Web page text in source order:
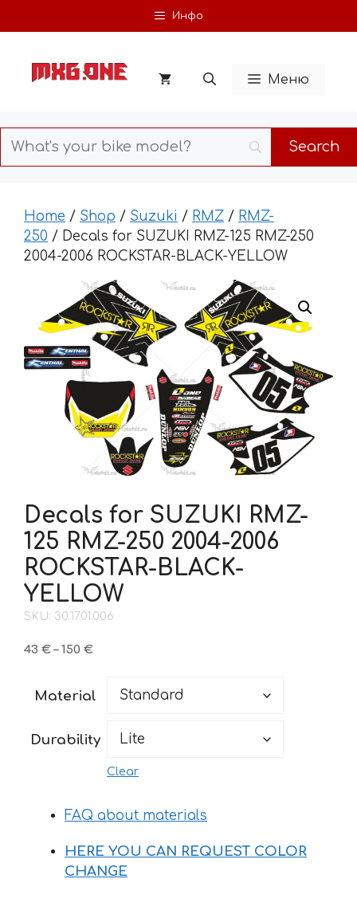
to
Инфо
Меню
Home / Shop / Suzuki / RMZ / RMZ-
250 / Decals for SUZUKI RMZ-125 RMZ-250
2004-2006 ROCKSTAR-BLACK-YELLOW
Decals for SUZUKI RMZ-
125 RMZ-250 2004-2006
ROCKSTAR-BLACK-
YELLOW
SKU: 30.17.01.006
43 € – 150 €Price
through
Material
Durability
Clear
FAQ about materials
HERE YOU CAN REQUEST COLOR
CHANGE